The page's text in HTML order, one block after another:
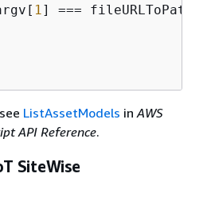
1 ] === fileURLToPath(
ListAssetModels in AWS
API Reference.
SiteWise